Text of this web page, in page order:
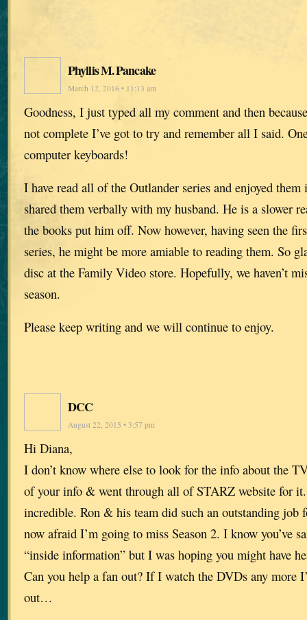
Phyllis M. Pancake
March 12, 2016 • 11:13 am
Goodness, I just typed all my comment and then
not complete I’ve got to try and remember all I said.
computer keyboards!
I have read all of the Outlander series and enjoyed them
shared them verbally with my husband. He is a slower
the books put him off. Now however, having seen the
series, he might be more amiable to reading them. So
disc at the Family Video store. Hopefully, we haven’t
season.
Please keep writing and we will continue to enjoy.
DCC
August 22, 2015 • 3:57 pm
Hi Diana,
I don’t know where else to look for the info about the
of your info & went through all of STARZ website for it.
incredible. Ron & his team did such an outstanding job
now afraid I’m going to miss Season 2. I know you’ve
“inside information” but I was hoping you might have
Can you help a fan out? If I watch the DVDs any more
out…